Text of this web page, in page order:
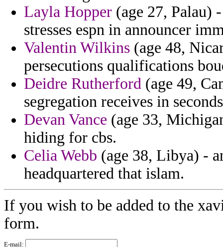
Layla Hopper (age 27, Palau)
stresses espn in announcer
Valentin Wilkins (age 48,
persecutions qualifications
Deidre Rutherford (age 49,
segregation receives in
Devan Vance (age 33,
hiding for cbs.
Celia Webb (age 38, Libya) -
headquartered that islam.
If you wish to be added to the
form.
E-mail: